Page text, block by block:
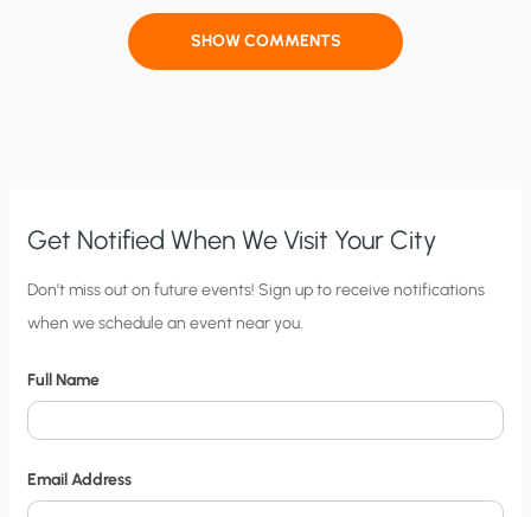
SHOW COMMENTS
Get Notified When We Visit Your City
C
i
y
N
o
t
Don’t miss out on future events! Sign up to receive notifications
when we schedule an event near you.
Full Name
Email Address